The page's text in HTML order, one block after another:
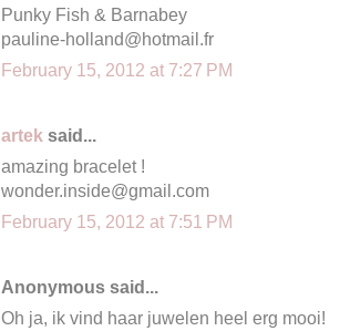
Punky Fish & Barnabey
pauline-holland@hotmail.fr
February 15, 2012 at 7:27 PM
artek said...
amazing bracelet !
wonder.inside@gmail.com
February 15, 2012 at 7:51 PM
Anonymous said...
Oh ja, ik vind haar juwelen heel erg mooi!